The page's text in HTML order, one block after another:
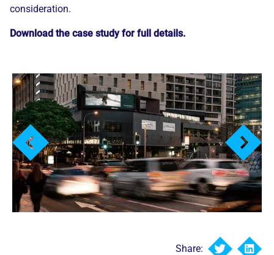
consideration.
Download the case study for full details.
Share: